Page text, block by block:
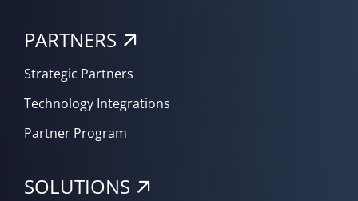
PARTNERS
Strategic Partners
Technology Integrations
Partner Program
SOLUTIONS